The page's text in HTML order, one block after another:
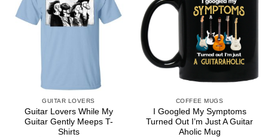
GUITAR LOVERS
Guitar Lovers While My
Guitar Gently Meeps T-
Shirts
COFFEE MUGS
I Googled My Symptoms
Turned Out I’m Just A Guitar
Aholic Mug